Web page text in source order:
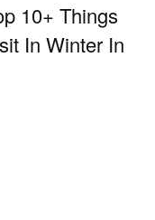
10+ Things
In Winter In